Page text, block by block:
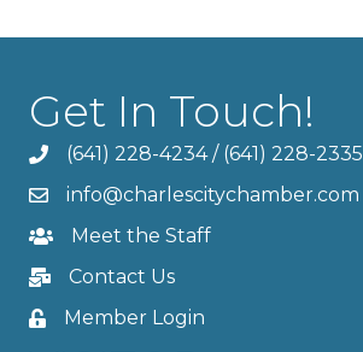
Get In Touch!
(641) 228-4234/ (641) 228-2335
info@charlescitychamber.com
Meet the Staff
Contact Us
Member Login